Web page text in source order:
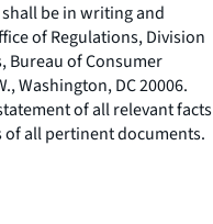
be in writing and
of Regulations, Division
Bureau of Consumer
Washington, DC 20006.
of all relevant facts
all pertinent documents.